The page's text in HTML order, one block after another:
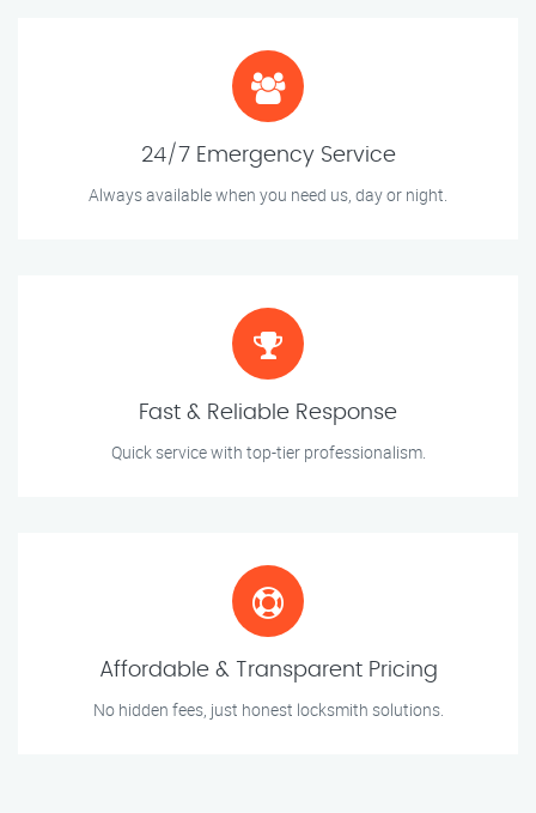
24/7 Emergency Service
Always available when you need us, day or night.
Fast & Reliable Response
Quick service with top-tier professionalism.
Affordable & Transparent Pricing
No hidden fees, just honest locksmith solutions.